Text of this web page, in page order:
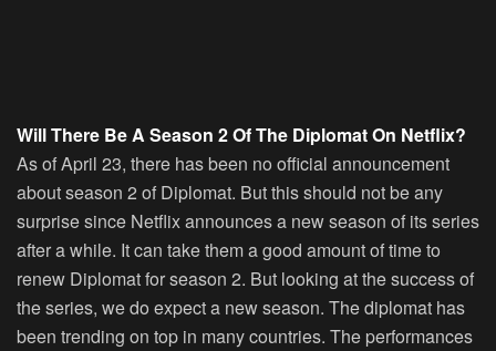
Will There Be A Season 2 Of The Diplomat On Netflix?
As of April 23, there has been no official announcement
about season 2 of Diplomat. But this should not be any
surprise since Netflix announces a new season of its series
after a while. It can take them a good amount of time to
renew Diplomat for season 2. But looking at the success of
the series, we do expect a new season. The diplomat has
been trending on top in many countries. The performances